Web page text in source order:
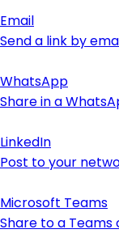
Email
Send a link by
WhatsApp
Share in a
LinkedIn
Post to your
Microsoft Teams
Share to a Teams